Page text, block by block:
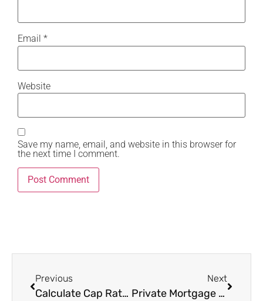
Email *
Website
Save my name, email, and website in this browser for
the next time I comment.
Previous
Calculate Cap Rate: 7 Powerful Steps Every Nairobi Investor Should Know
Next
Private Mortgage Insurance: 7 Essential Tips to Get Rid of PMI Faster